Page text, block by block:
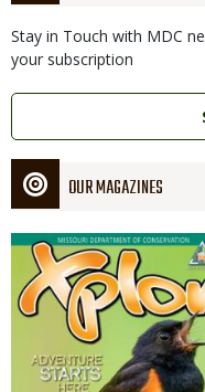
Stay in Touch with MDC
your subscription
Link
OUR MAGAZINES
Magazine
Cover